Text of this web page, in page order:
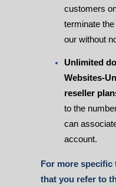
customers
terminate
our without
Unlimited
Websites-
reseller
to the
can
account.
For more specific
that you refer to